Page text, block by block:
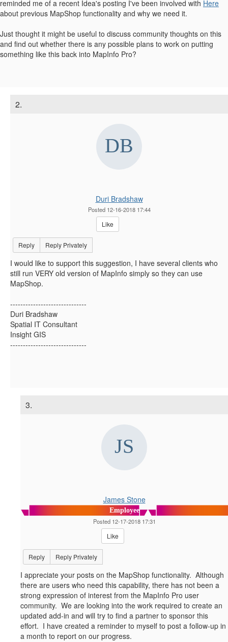
reminded me of a recent Idea's posting I've been involved with Here
about previous MapShop functionality and why we need it.
Just thought it might be useful to discuss community thoughts on this
and find out whether there is any possible plans to work on putting
something like this back into MapInfo Pro?
2.
Duri Bradshaw
Posted 12-16-2018 17:44
Like
Reply Reply Privately
I would like to support this suggestion, I have several clients who
still run VERY old version of MapInfo simply so they can use
MapShop.
------------------------------
Duri Bradshaw
Spatial IT Consultant
Insight GIS
------------------------------
3.
James Stone
Employee
Posted 12-17-2018 17:31
Like
Reply Reply Privately
I appreciate your posts on the MapShop functionality. Although
there are users who need this capability, there has not been a
strong expression of interest from the MapInfo Pro user
community. We are looking into the work required to create an
updated add-in and will try to find a partner to sponsor this
effort. I have created a reminder to myself to post a follow-up in
a month to report on our progress.